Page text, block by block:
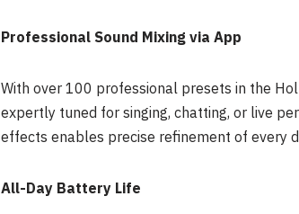
Professional Sound Mixing via App
With over 100 professional presets in the
expertly tuned for singing, chatting, or live
effects enables precise refinement of every
All-Day Battery Life